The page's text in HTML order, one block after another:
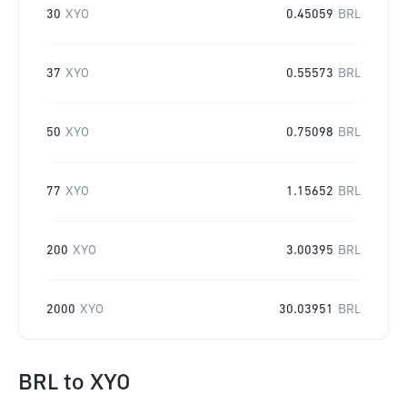
30 XYO 0.45059 BRL
37 XYO 0.55573 BRL
50 XYO 0.75098 BRL
77 XYO 1.15652 BRL
200 XYO 3.00395 BRL
2000 XYO 30.03951 BRL
BRL to XYO